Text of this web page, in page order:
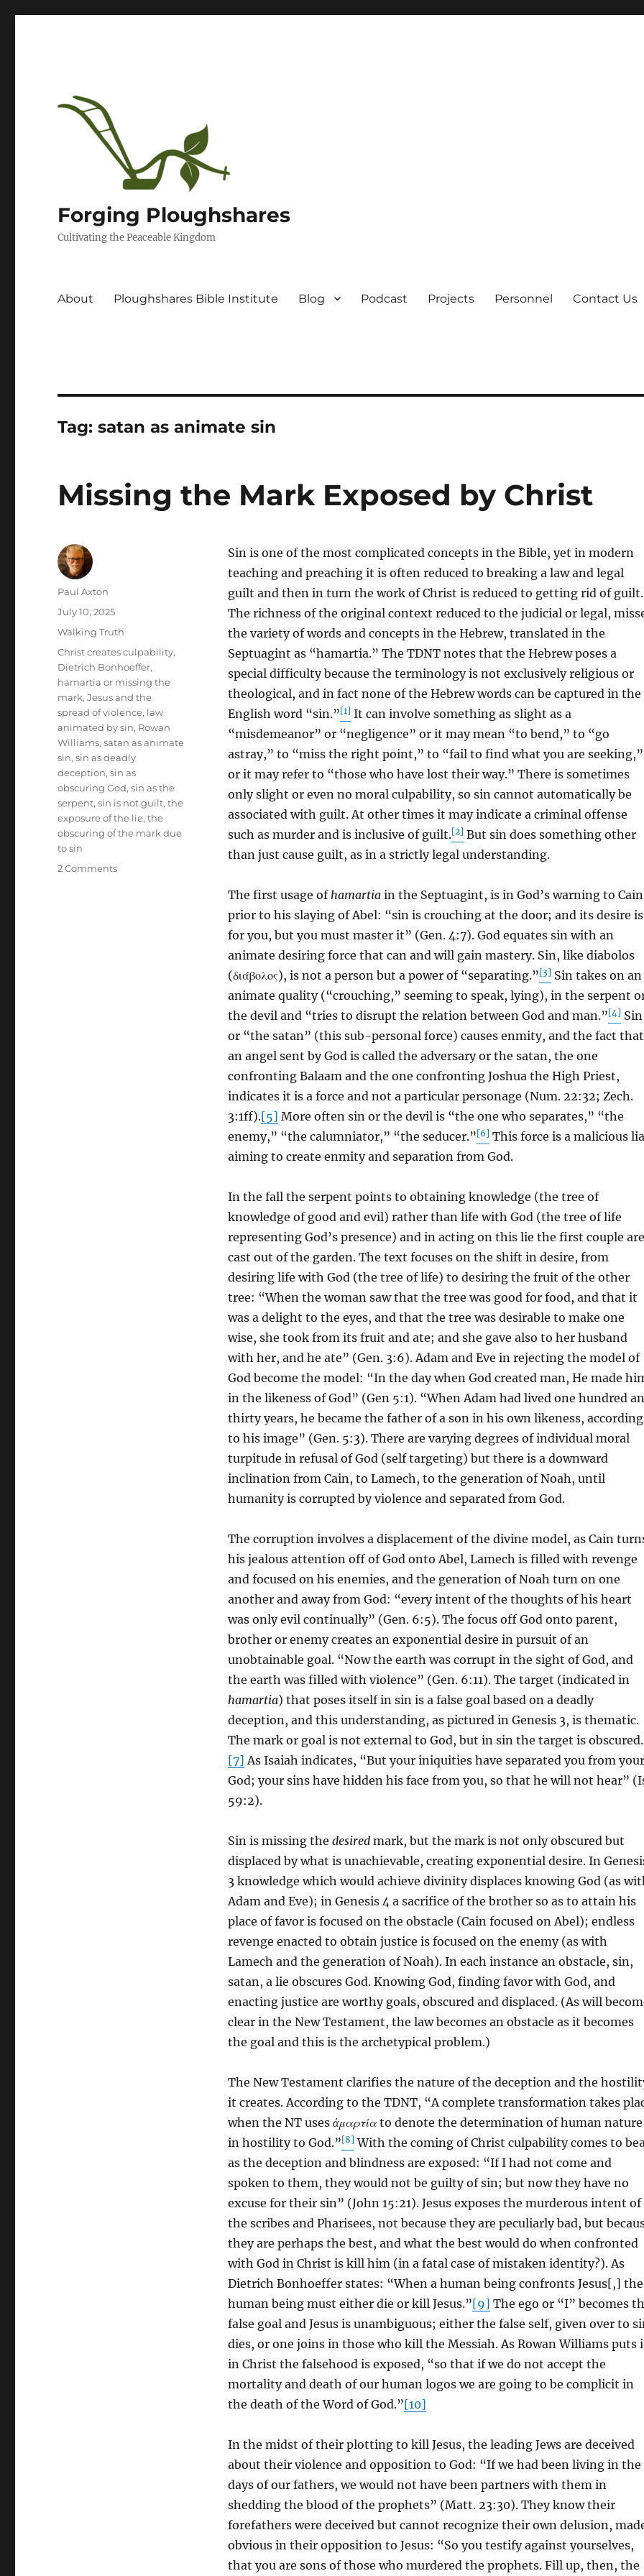
Forging Ploughshares
Cultivating the Peaceable Kingdom
About Ploughshares Bible Institute Blog Podcast Projects Personnel Contact Us
Tag:satan as animate sin
Missing the Mark Exposed by Christ
Sin is one of the most complicated concepts in the Bible, yet in modern
teaching and preaching it is often reduced to breaking a law and legal
guilt and then in turn the work of Christ is reduced to getting rid of guilt.
The richness of the original context reduced to the judicial or legal,
the variety of words and concepts in the Hebrew, translated in the
Septuagint as “hamartia.” The TDNT notes that the Hebrew poses a
special difficulty because the terminology is not exclusively religious or
theological, and in fact none of the Hebrew words can be captured in the
English word “sin.”[1] It can involve something as slight as a
“misdemeanor” or “negligence” or it may mean “to bend,” to “go
astray,” to “miss the right point,” to “fail to find what you are seeking,”
or it may refer to “those who have lost their way.” There is sometimes
only slight or even no moral culpability, so sin cannot automatically be
associated with guilt. At other times it may indicate a criminal offense
such as murder and is inclusive of guilt.[2] But sin does something other
than just cause guilt, as in a strictly legal understanding.
The first usage ofhamartia in the Septuagint, is in God’s warning to Cain
prior to his slaying of Abel: “sin is crouching at the door; and its desire is
for you, but you must master it” (Gen. 4:7). God equates sin with an
animate desiring force that can and will gain mastery. Sin, like diabolos
(διάβολος), is not a person but a power of “separating.”[3] Sin takes on an
animate quality (“crouching,” seeming to speak, lying), in the serpent
the devil and “tries to disrupt the relation between God and man.”[4] Sin
or “the satan” (this sub-personal force) causes enmity, and the fact that
an angel sent by God is called the adversary or the satan, the one
confronting Balaam and the one confronting Joshua the High Priest,
indicates it is a force and not a particular personage (Num. 22:32; Zech.
3:1ff).[5] More often sin or the devil is “the one who separates,” “the
enemy,” “the calumniator,” “the seducer.”[6] This force is a malicious
aiming to create enmity and separation from God.
In the fall the serpent points to obtaining knowledge (the tree of
knowledge of good and evil) rather than life with God (the tree of life
representing God’s presence) and in acting on this lie the first couple are
cast out of the garden. The text focuses on the shift in desire, from
desiring life with God (the tree of life) to desiring the fruit of the other
tree: “When the woman saw that the tree was good for food, and that it
was a delight to the eyes, and that the tree was desirable to make one
wise, she took from its fruit and ate; and she gave also to her husband
with her, and he ate” (Gen. 3:6). Adam and Eve in rejecting the model of
God become the model: “In the day when God created man, He made
in the likeness of God” (Gen 5:1). “When Adam had lived one hundred
thirty years, he became the father of a son in his own likeness, according
to his image” (Gen. 5:3). There are varying degrees of individual moral
turpitude in refusal of God (self targeting) but there is a downward
inclination from Cain, to Lamech, to the generation of Noah, until
humanity is corrupted by violence and separated from God.
The corruption involves a displacement of the divine model, as Cain
his jealous attention off of God onto Abel, Lamech is filled with revenge
and focused on his enemies, and the generation of Noah turn on one
another and away from God: “every intent of the thoughts of his heart
was only evil continually” (Gen. 6:5). The focus off God onto parent,
brother or enemy creates an exponential desire in pursuit of an
unobtainable goal. “Now the earth was corrupt in the sight of God, and
the earth was filled with violence” (Gen. 6:11). The target (indicated in
hamartia) that poses itself in sin is a false goal based on a deadly
deception, and this understanding, as pictured in Genesis 3, is thematic.
The mark or goal is not external to God, but in sin the target is obscured.
[7] As Isaiah indicates, “But your iniquities have separated you from your
God; your sins have hidden his face from you, so that he will not hear”
59:2).
Sin is missing the desiredmark, but the mark is not only obscured but
displaced by what is unachievable, creating exponential desire. In
3 knowledge which would achieve divinity displaces knowing God (as
Adam and Eve); in Genesis 4 a sacrifice of the brother so as to attain his
place of favor is focused on the obstacle (Cain focused on Abel); endless
revenge enacted to obtain justice is focused on the enemy (as with
Lamech and the generation of Noah). In each instance an obstacle, sin,
satan, a lie obscures God. Knowing God, finding favor with God, and
enacting justice are worthy goals, obscured and displaced. (As will
clear in the New Testament, the law becomes an obstacle as it becomes
the goal and this is the archetypical problem.)
The New Testament clarifies the nature of the deception and the
it creates. According to the TDNT, “A complete transformation takes
when the NT uses ἁμαρτίαto denote the determination of human nature
in hostility to God.”[8] With the coming of Christ culpability comes to
as the deception and blindness are exposed: “If I had not come and
spoken to them, they would not be guilty of sin; but now they have no
excuse for their sin” (John 15:21). Jesus exposes the murderous intent of
the scribes and Pharisees, not because they are peculiarly bad, but
they are perhaps the best, and what the best would do when confronted
with God in Christ is kill him (in a fatal case of mistaken identity?). As
Dietrich Bonhoeffer states: “When a human being confronts Jesus[,] the
human being must either die or kill Jesus.”[9] The ego or “I” becomes
false goal and Jesus is unambiguous; either the false self, given over to
dies, or one joins in those who kill the Messiah. As Rowan Williams puts
in Christ the falsehood is exposed, “so that if we do not accept the
mortality and death of our human logos we are going to be complicit in
the death of the Word of God.”[10]
In the midst of their plotting to kill Jesus, the leading Jews are deceived
about their violence and opposition to God: “If we had been living in the
days of our fathers, we would not have been partners with them in
shedding the blood of the prophets” (Matt. 23:30). They know their
forefathers were deceived but cannot recognize their own delusion,
obvious in their opposition to Jesus: “So you testify against yourselves,
that you are sons of those who murdered the prophets. Fill up, then, the
Author
Paul Axton
Posted
July 10, 2025
Categories
Walking Truth
Tags
Christ creates culpability,
Dietrich Bonhoeffer,
hamartia or missing the
mark,Jesus and the
spread of violence, law
animated by sin, Rowan
Williams,satan as animate
sin,sin as deadly
deception,sin as
obscuring God,sin as the
serpent,sin is not guilt,the
exposure of the lie,the
obscuring of the mark due
to sin
2 Commentson